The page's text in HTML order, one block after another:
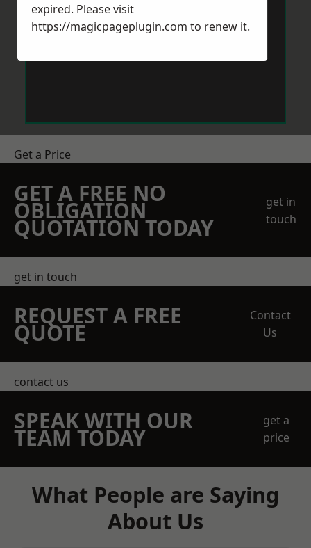
Get a Price
GET A FREE NO
OBLIGATION
QUOTATION TODAY
get in
touch
get in touch
REQUEST A FREE
QUOTE
Contact
Us
contact us
SPEAK WITH OUR
TEAM TODAY
get a
price
What People are Saying
About Us
expired. Please visit
https://magicpageplugin.com to renew it.